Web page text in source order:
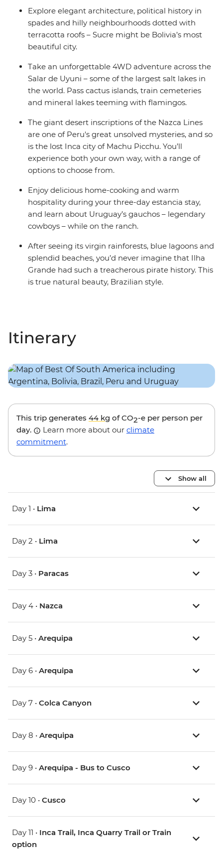
Buenos Aires, La Paz and Lima, to name a few. Finish
up with beach and party vibes in Brazil – a perfect spot
to chill out after your adventure to South America’s
hotspots.
Explore elegant architecture, political history in
spades and hilly neighbourhoods dotted with
terracotta roofs – Sucre might be Bolivia’s most
beautiful city.
Take an unforgettable 4WD adventure across the
Salar de Uyuni – some of the largest salt lakes in
the world. Pass cactus islands, train cemeteries
and mineral lakes teeming with flamingos.
The giant desert inscriptions of the Nazca Lines
are one of Peru's great unsolved mysteries, and so
is the lost Inca city of Machu Picchu. You’ll
experience both your own way, with a range of
options to choose from.
Enjoy delicious home-cooking and warm
hospitality during your three-day estancia stay,
and learn about Uruguay’s gauchos – legendary
cowboys – while on the ranch.
After seeing its virgin rainforests, blue lagoons and
splendid beaches, you’d never imagine that Ilha
Grande had such a treacherous pirate history. This
is true natural beauty, Brazilian style.
Itinerary
This trip generates 44 kg of CO2-e per person per
day.
Learn more about our climate
commitment.
Show all
Day 1 • Lima
Day 2 • Lima
Day 3 • Paracas
Day 4 • Nazca
Day 5 • Arequipa
Day 6 • Arequipa
Day 7 • Colca Canyon
Day 8 • Arequipa
Day 9 • Arequipa - Bus to Cusco
Day 10 • Cusco
Day 11 • Inca Trail, Inca Quarry Trail or Train
option